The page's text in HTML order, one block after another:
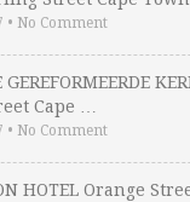
• No Comment
Cape …
• No Comment
HOTEL Orange